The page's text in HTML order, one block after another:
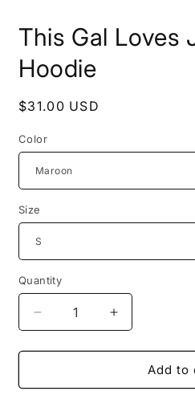
1
in
modal
This Gal Loves
Hoodie
Regular
$31.00 USD
Color
Size
Quantity
Decrease
quantity
for
Gal
Increase
quantity
for
Gal
Add to